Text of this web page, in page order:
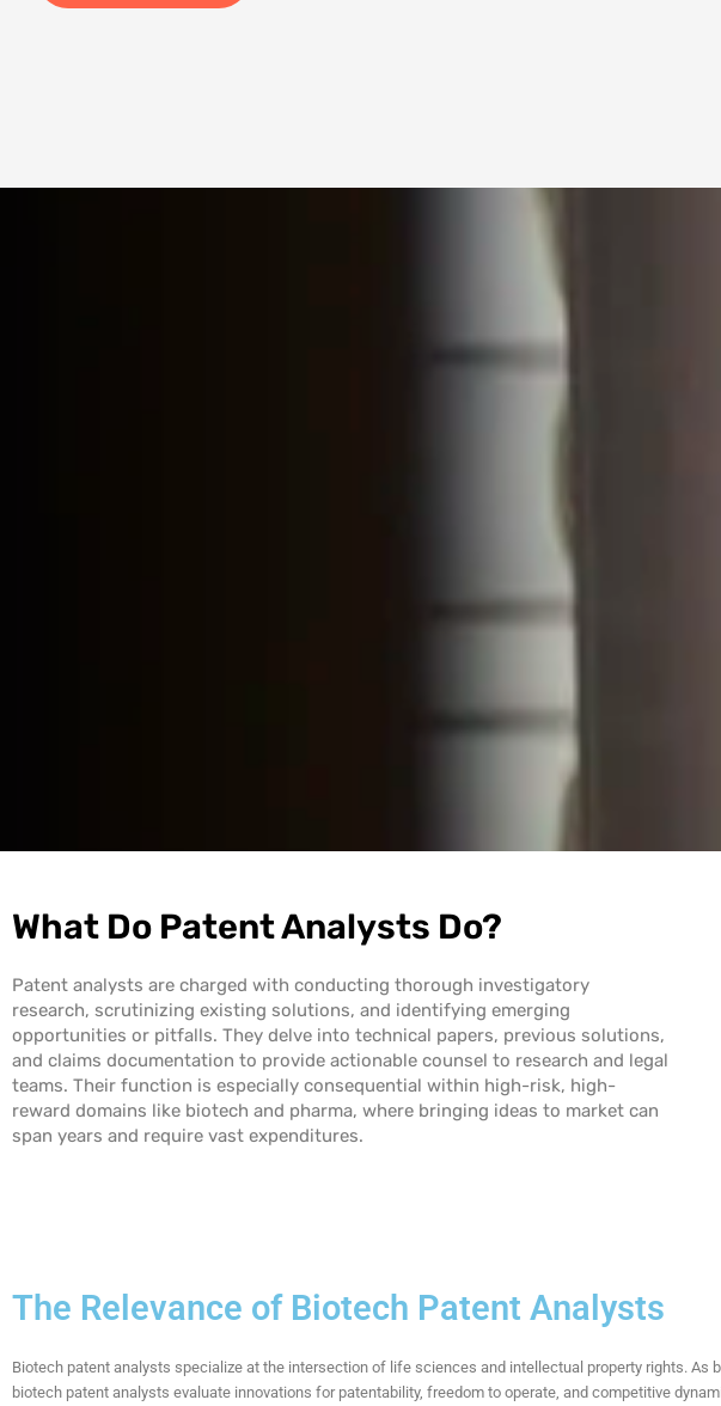
What Do Patent Analysts Do?
Patent analysts are charged with conducting thorough investigatory
research, scrutinizing existing solutions, and identifying emerging
opportunities or pitfalls. They delve into technical papers, previous solutions,
and claims documentation to provide actionable counsel to research and legal
teams. Their function is especially consequential within high-risk, high-
reward domains like biotech and pharma, where bringing ideas to market can
span years and require vast expenditures.
The Relevance of Biotech Patent Analysts
Biotech patent analysts specialize at the intersection of life sciences and intellectual property rights. As
biotech patent analysts evaluate innovations for patentability, freedom to operate, and competitive